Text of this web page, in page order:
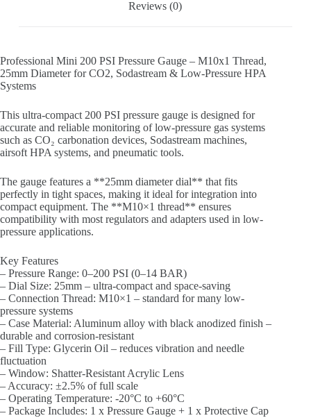
Reviews (0)
Professional Mini 200 PSI Pressure Gauge – M10x1 Thread,
25mm Diameter for CO2, Sodastream & Low-Pressure HPA
Systems
This ultra-compact 200 PSI pressure gauge is designed for
accurate and reliable monitoring of low-pressure gas systems
such as CO₂ carbonation devices, Sodastream machines,
airsoft HPA systems, and pneumatic tools.
The gauge features a **25mm diameter dial** that fits
perfectly in tight spaces, making it ideal for integration into
compact equipment. The **M10×1 thread** ensures
compatibility with most regulators and adapters used in low-
pressure applications.
Key Features
– Pressure Range: 0–200 PSI (0–14 BAR)
– Dial Size: 25mm – ultra-compact and space-saving
– Connection Thread: M10×1 – standard for many low-
pressure systems
– Case Material: Aluminum alloy with black anodized finish –
durable and corrosion-resistant
– Fill Type: Glycerin Oil – reduces vibration and needle
fluctuation
– Window: Shatter-Resistant Acrylic Lens
– Accuracy: ±2.5% of full scale
– Operating Temperature: -20°C to +60°C
– Package Includes: 1 x Pressure Gauge + 1 x Protective Cap